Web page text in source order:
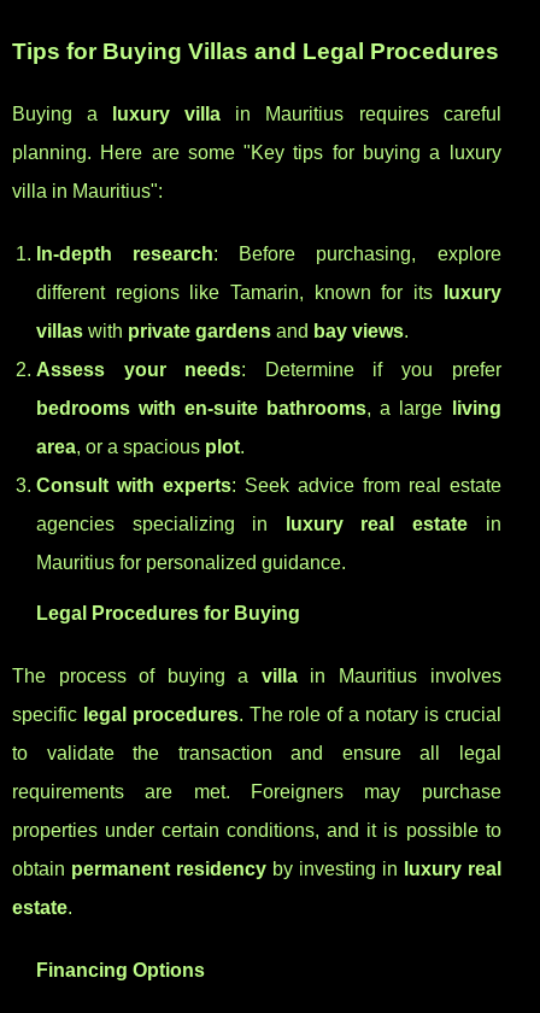
Tips for Buying Villas and Legal Procedures
Buying a luxury villa in Mauritius requires careful
planning. Here are some "Key tips for buying a luxury
villa in Mauritius":
In-depth research: Before purchasing, explore
different regions like Tamarin, known for its
luxury
villas with private gardens and bay views.
Assess your needs: Determine if you prefer
bedrooms with en-suite bathrooms, a large
living
area, or a spacious plot.
Consult with experts: Seek advice from real estate
agencies specializing in
luxury real estate in
Mauritius for personalized guidance.
Legal Procedures for Buying
The process of buying a villain Mauritius involves
specific legal procedures. The role of a notary is crucial
to validate the transaction and ensure all legal
requirements are met. Foreigners may purchase
properties under certain conditions, and it is possible to
obtain permanent residencyby investing in
luxury real
estate.
Financing Options